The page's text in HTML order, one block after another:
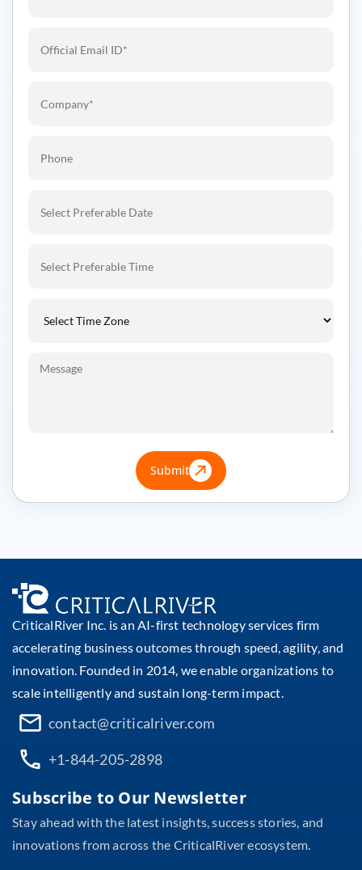
Submit
CriticalRiver Inc. is an AI-first technology services firm
accelerating business outcomes through speed, agility, and
innovation. Founded in 2014, we enable organizations to
scale intelligently and sustain long-term impact.
contact@criticalriver.com
+1-844-205-2898
Subscribe to Our Newsletter
Stay ahead with the latest insights, success stories, and
innovations from across the CriticalRiver ecosystem.